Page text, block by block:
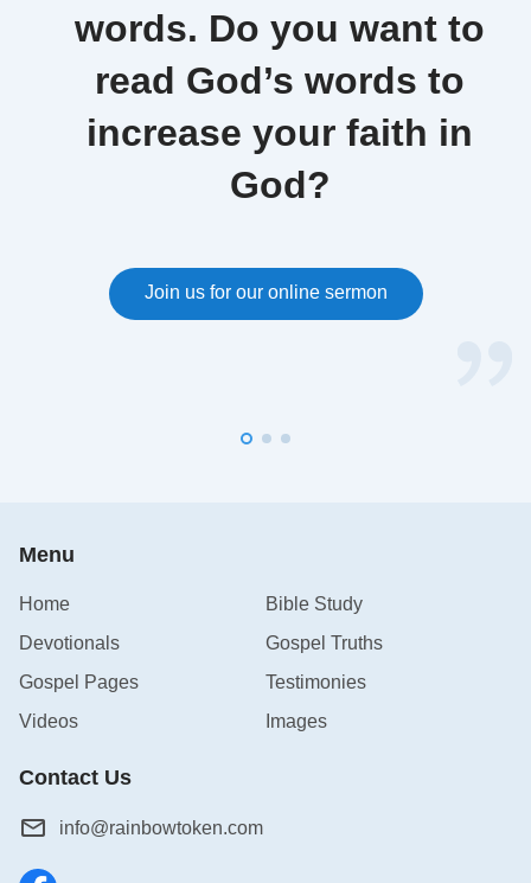
words. Do you want to
read God’s words to
increase your faith in
God?
Join us for our online sermon
Menu
Home
Bible Study
Devotionals
Gospel Truths
Gospel Pages
Testimonies
Videos
Images
Contact Us
info@rainbowtoken.com